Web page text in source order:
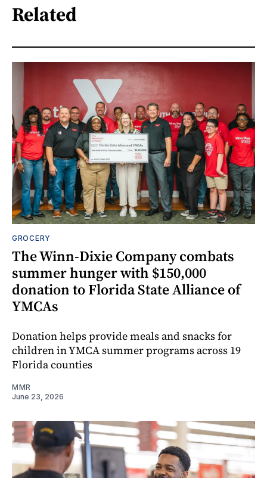
Related
GROCERY
The Winn-Dixie Company combats
summer hunger with $150,000
donation to Florida State Alliance of
YMCAs
Donation helps provide meals and snacks for
children in YMCA summer programs across 19
Florida counties
MMR
June 23, 2026